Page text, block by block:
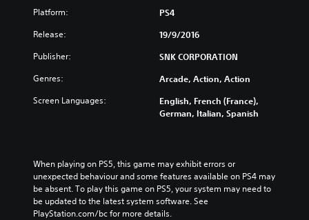
Platform: PS4
Release: 19/9/2016
Publisher: SNK CORPORATION
Genres: Arcade, Action, Action
Screen Languages:
English, French (France),
German, Italian, Spanish
When playing on PS5, this game may exhibit errors or
unexpected behaviour and some features available on PS4 may
be absent. To play this game on PS5, your system may need to
be updated to the latest system software. See
PlayStation.com/bc for more details.